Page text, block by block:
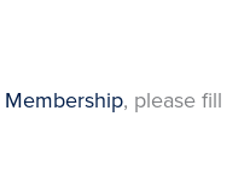
Membership, please fill